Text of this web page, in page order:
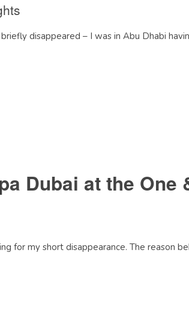
disappeared – I was in Abu Dhabi
Dubai at the One
for my short disappearance. The reason